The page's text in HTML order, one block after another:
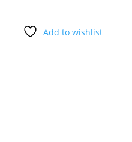
Add to wishlist